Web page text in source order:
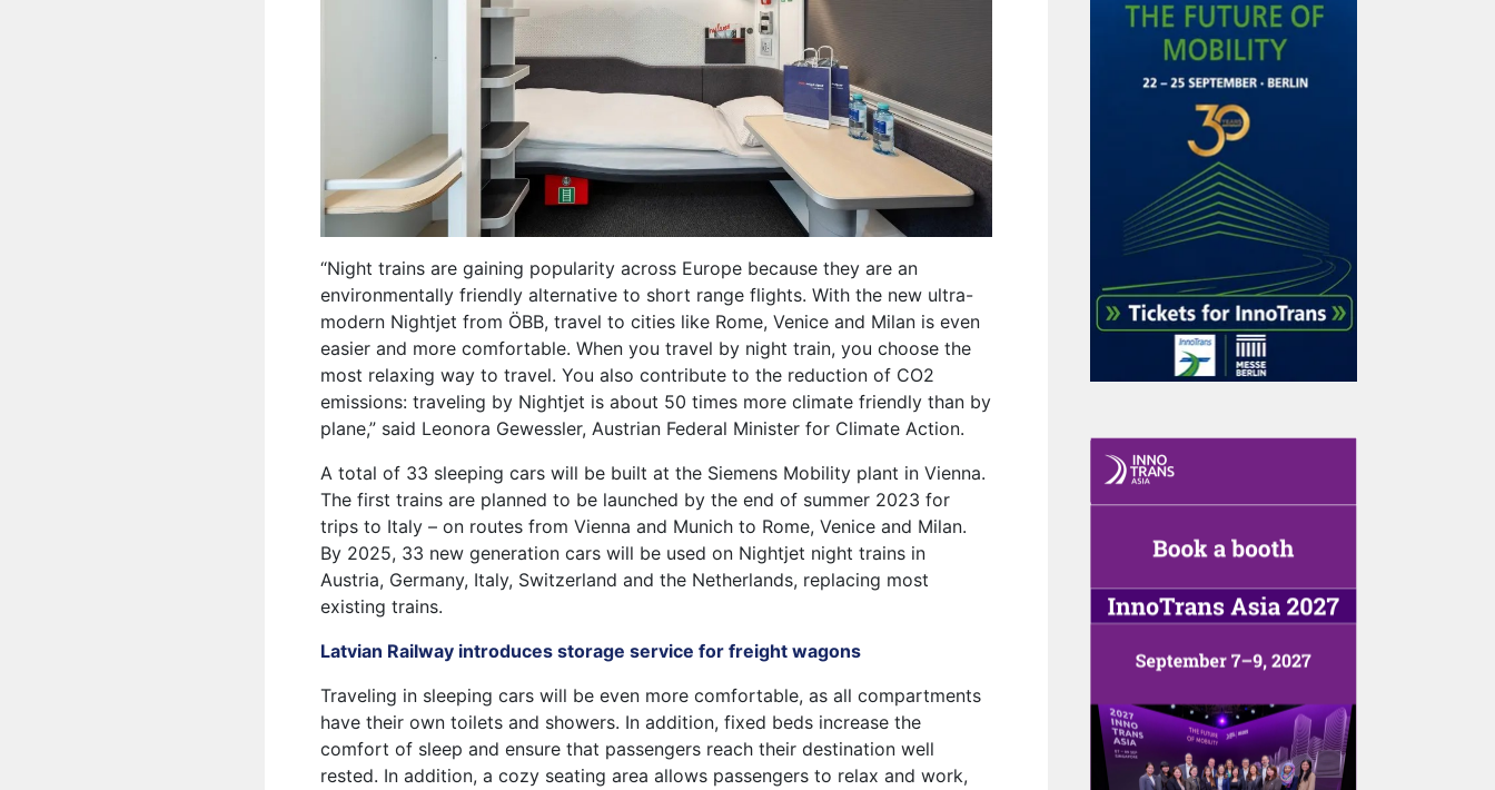
“Night trains are gaining popularity across Europe because they are an
environmentally friendly alternative to short range flights. With the new ultra-
modern Nightjet from ÖBB, travel to cities like Rome, Venice and Milan is even
easier and more comfortable. When you travel by night train, you choose the
most relaxing way to travel. You also contribute to the reduction of CO2
emissions: traveling by Nightjet is about 50 times more climate friendly than by
plane,” said Leonora Gewessler, Austrian Federal Minister for Climate Action.
A total of 33 sleeping cars will be built at the Siemens Mobility plant in Vienna.
The first trains are planned to be launched by the end of summer 2023 for
trips to Italy – on routes from Vienna and Munich to Rome, Venice and Milan.
By 2025, 33 new generation cars will be used on Nightjet night trains in
Austria, Germany, Italy, Switzerland and the Netherlands, replacing most
existing trains.
Latvian Railway introduces storage service for freight wagons
Traveling in sleeping cars will be even more comfortable, as all compartments
have their own toilets and showers. In addition, fixed beds increase the
comfort of sleep and ensure that passengers reach their destination well
rested. In addition, a cozy seating area allows passengers to relax and work,